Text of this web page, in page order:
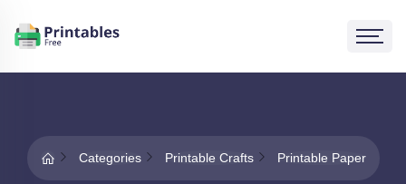
Categories Printable Crafts Printable Paper